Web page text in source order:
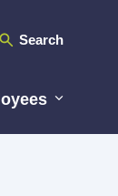
Search